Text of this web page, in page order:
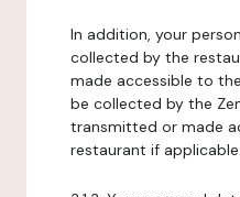
In addition, your
collected by the
made accessible to
be collected by the
transmitted or made
restaurant if applicable.